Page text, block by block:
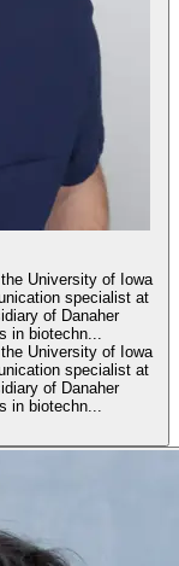
University of Iowa
specialist at
of Danaher
in biotechn...
University of Iowa
specialist at
of Danaher
in biotechn...